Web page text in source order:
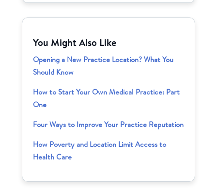
You Might Also Like
Opening a New Practice Location? What You
Should Know
How to Start Your Own Medical Practice: Part
One
Four Ways to Improve Your Practice Reputation
How Poverty and Location Limit Access to
Health Care